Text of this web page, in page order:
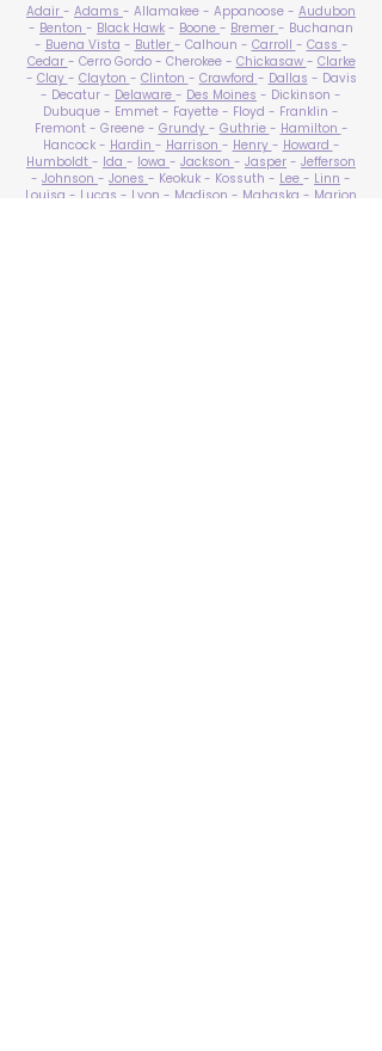
Adair - Adams - Allamakee - Appanoose - Audubon
- Benton - Black Hawk - Boone - Bremer - Buchanan
- Buena Vista - Butler - Calhoun - Carroll - Cass -
Cedar - Cerro Gordo - Cherokee - Chickasaw - Clarke
- Clay - Clayton - Clinton - Crawford - Dallas - Davis
- Decatur - Delaware - Des Moines - Dickinson -
Dubuque - Emmet - Fayette - Floyd - Franklin -
Fremont - Greene - Grundy - Guthrie - Hamilton -
Hancock - Hardin - Harrison - Henry - Howard -
Humboldt - Ida - Iowa - Jackson - Jasper - Jefferson
- Johnson - Jones - Keokuk - Kossuth - Lee - Linn -
Louisa - Lucas - Lyon - Madison - Mahaska - Marion